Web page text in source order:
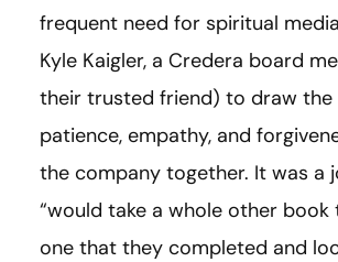
frequent need for spiritual
Kyle Kaigler, a Credera board
their trusted friend) to draw the
patience, empathy, and
the company together. It was a
“would take a whole other book
one that they completed and